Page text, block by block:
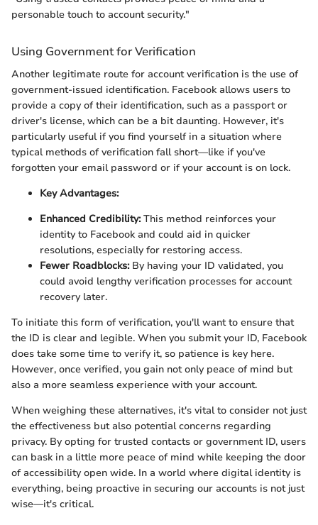
personable touch to account security."
Using Government for Verification
Another legitimate route for account verification is the use of
government-issued identification. Facebook allows users to
provide a copy of their identification, such as a passport or
driver's license, which can be a bit daunting. However, it's
particularly useful if you find yourself in a situation where
typical methods of verification fall short—like if you've
forgotten your email password or if your account is on lock.
Key Advantages:
Enhanced Credibility:This method reinforces your
identity to Facebook and could aid in quicker
resolutions, especially for restoring access.
Fewer Roadblocks:By having your ID validated, you
could avoid lengthy verification processes for account
recovery later.
To initiate this form of verification, you'll want to ensure that
the ID is clear and legible. When you submit your ID, Facebook
does take some time to verify it, so patience is key here.
However, once verified, you gain not only peace of mind but
also a more seamless experience with your account.
When weighing these alternatives, it's vital to consider not just
the effectiveness but also potential concerns regarding
privacy. By opting for trusted contacts or government ID, users
can bask in a little more peace of mind while keeping the door
of accessibility open wide. In a world where digital identity is
everything, being proactive in securing our accounts is not just
wise—it's critical.